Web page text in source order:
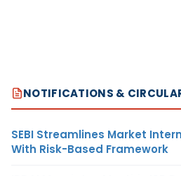
NOTIFICATIONS &
SEBI Streamlines Market
With Risk-Based Framework